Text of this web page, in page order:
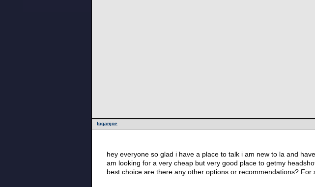
loganjoe
hey everyone so glad i have a place to talk i am new to la and
am looking for a very cheap but very good place to getmy
best choice are there any other options or recommendations? For